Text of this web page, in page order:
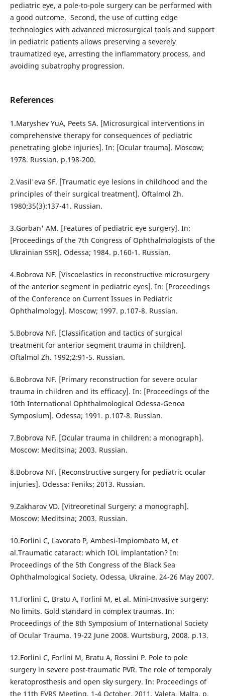
pediatric eye, a pole-to-pole surgery can be performed with
a good outcome. Second, the use of cutting edge
technologies with advanced microsurgical tools and support
in pediatric patients allows preserving a severely
traumatized eye, arresting the inflammatory process, and
avoiding subatrophy progression.
References
1.Maryshev YuA, Peets SA. [Microsurgical interventions in
comprehensive therapy for consequences of pediatric
penetrating globe injuries]. In: [Ocular trauma]. Moscow;
1978. Russian. p.198-200.
2.Vasil'eva SF. [Traumatic eye lesions in childhood and the
principles of their surgical treatment]. Oftalmol Zh.
1980;35(3):137-41. Russian.
3.Gorban' AM. [Features of pediatric eye surgery]. In:
[Proceedings of the 7th Congress of Ophthalmologists of the
Ukrainian SSR]. Odessa; 1984. p.160-1. Russian.
4.Bobrova NF. [Viscoelastics in reconstructive microsurgery
of the anterior segment in pediatric eyes]. In: [Proceedings
of the Conference on Current Issues in Pediatric
Ophthalmology]. Moscow; 1997. p.107-8. Russian.
5.Bobrova NF. [Classification and tactics of surgical
treatment for anterior segment trauma in children].
Oftalmol Zh. 1992;2:91-5. Russian.
6.Bobrova NF. [Primary reconstruction for severe ocular
trauma in children and its efficacy]. In: [Proceedings of the
10th International Ophthalmological Odessa-Genoa
Symposium]. Odessa; 1991. p.107-8. Russian.
7.Bobrova NF. [Ocular trauma in children: a monograph].
Moscow: Meditsina; 2003. Russian.
8.Bobrova NF. [Reconstructive surgery for pediatric ocular
injuries]. Odessa: Feniks; 2013. Russian.
9.Zakharov VD. [Vitreoretinal Surgery: a monograph].
Moscow: Meditsina; 2003. Russian.
10.Forlini C, Lavorato P, Ambesi-Impiombato M, et
al.Traumatic cataract: which IOL implantation? In:
Proceedings of the 5th Congress of the Black Sea
Ophthalmological Society. Odessa, Ukraine. 24-26 May 2007.
11.Forlini C, Bratu A, Forlini M, et al. Mini-Invasive surgery:
No limits. Gold standard in complex traumas. In:
Proceedings of the 8th Symposium of International Society
of Ocular Trauma. 19-22 June 2008. Wurtsburg, 2008. p.13.
12.Forlini C, Forlini M, Bratu A, Rossini P. Pole to pole
surgery in severe post-traumatic PVR. The role of temporaly
keratoprosthesis and open sky surgery. In: Proceedings of
the 11th EVRS Meeting. 1-4 October, 2011. Valeta, Malta. p.